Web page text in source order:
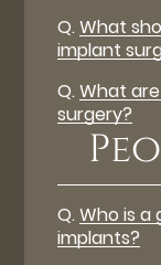
Q. What
implant
Q. What
surgery?
Q. Who is
implants?